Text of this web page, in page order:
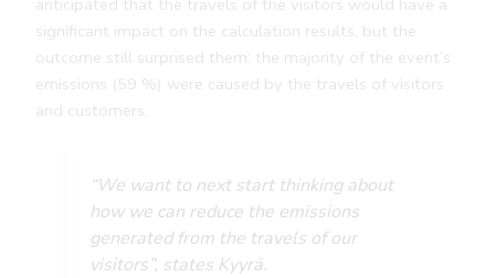
significant impact on the calculation results, but the
outcome still surprised them: the majority of the event’s
emissions (59 %) were caused by the travels of visitors
and customers.
“We want to next start thinking about
how we can reduce the emissions
generated from the travels of our
visitors”, states Kyyrä.